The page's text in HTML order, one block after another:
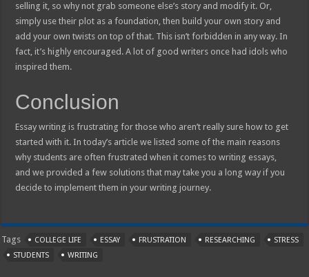
selling it, so why not grab someone else’s story and modify it. Or,
simply use their plot as a foundation, then build your own story and
add your own twists on top of that. This isn’t forbidden in any way. In
fact, it’s highly encouraged. A lot of good writers once had idols who
inspired them.
Conclusion
Essay writing is frustrating for those who aren’t really sure how to get
started with it. In today’s article we listed some of the main reasons
why students are often frustrated when it comes to writing essays,
and we provided a few solutions that may take you a long way if you
decide to implement them in your writing journey.
Tags COLLEGE LIFE ESSAY FRUSTRATION RESEARCHING
STRESS
STUDENTS
WRITING